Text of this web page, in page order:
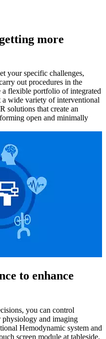
more
your specific challenges,
out procedures in the
a flexible portfolio of integrated
a wide variety of interventional
solutions that create an
open and minimally
to enhance
you can control
physiology and imaging
Hemodynamic system and
screen module at tableside.